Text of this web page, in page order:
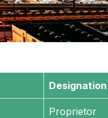
Designation
Proprietor